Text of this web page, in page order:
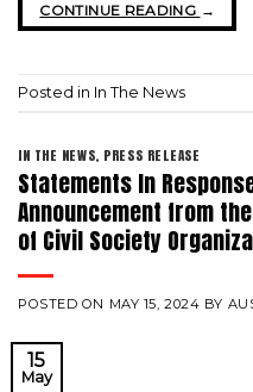
CONTINUE READING →
Posted in In The News
IN THE NEWS, PRESS RELEASE
Statements In
Announcement from
of Civil Society
POSTED ON MAY 15, 2024 BY
15
May